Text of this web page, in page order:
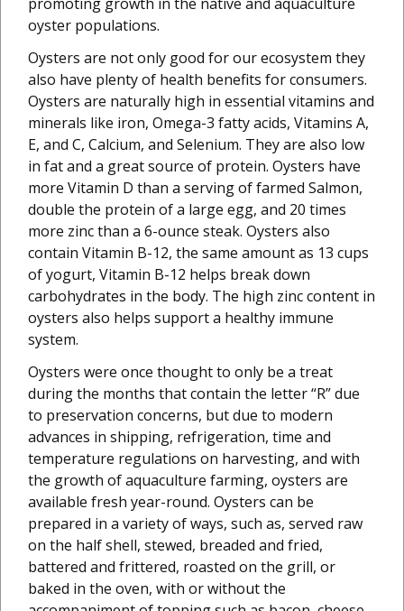
oyster populations.
Oysters are not only good for our ecosystem they
also have plenty of health benefits for consumers.
Oysters are naturally high in essential vitamins and
minerals like iron, Omega-3 fatty acids, Vitamins A,
E, and C, Calcium, and Selenium. They are also low
in fat and a great source of protein. Oysters have
more Vitamin D than a serving of farmed Salmon,
double the protein of a large egg, and 20 times
more zinc than a 6-ounce steak. Oysters also
contain Vitamin B-12, the same amount as 13 cups
of yogurt, Vitamin B-12 helps break down
carbohydrates in the body. The high zinc content in
oysters also helps support a healthy immune
system.
Oysters were once thought to only be a treat
during the months that contain the letter “R” due
to preservation concerns, but due to modern
advances in shipping, refrigeration, time and
temperature regulations on harvesting, and with
the growth of aquaculture farming, oysters are
available fresh year-round. Oysters can be
prepared in a variety of ways, such as, served raw
on the half shell, stewed, breaded and fried,
battered and frittered, roasted on the grill, or
baked in the oven, with or without the